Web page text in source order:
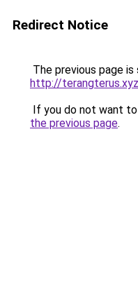
Redirect Notice
The previous page
http://terangterus.xyz
If you do not want
the previous page.